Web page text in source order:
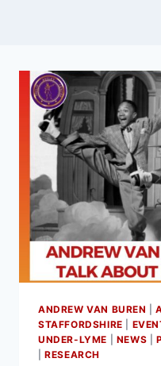
ANDREW VAN BUREN |
STAFFORDSHIRE
UNDER-LYME
NEWS
|RESEARCH